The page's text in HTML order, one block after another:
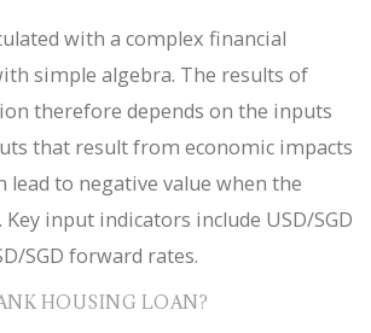
with a complex financial
simple algebra. The results of
therefore depends on the inputs
that result from economic impacts
lead to negative value when the
input indicators include USD/SGD
SGD forward rates.
HOUSING LOAN?